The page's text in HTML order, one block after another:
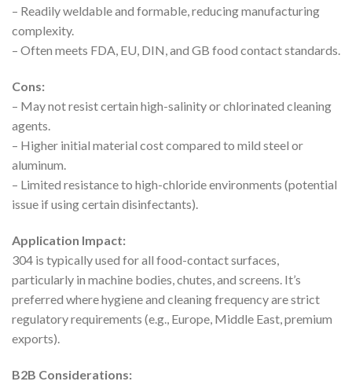
– Readily weldable and formable, reducing manufacturing
complexity.
– Often meets FDA, EU, DIN, and GB food contact standards.
Cons:
– May not resist certain high-salinity or chlorinated cleaning
agents.
– Higher initial material cost compared to mild steel or
aluminum.
– Limited resistance to high-chloride environments (potential
issue if using certain disinfectants).
Application Impact:
304 is typically used for all food-contact surfaces,
particularly in machine bodies, chutes, and screens. It’s
preferred where hygiene and cleaning frequency are strict
regulatory requirements (e.g., Europe, Middle East, premium
exports).
B2B Considerations: